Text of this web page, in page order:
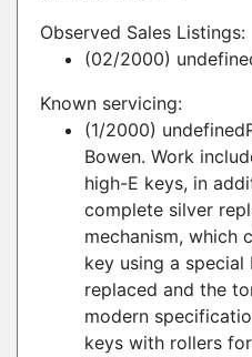
Observed Sales Listings:
(02/2000)
Known servicing:
(1/2000)
Bowen. Work
high-E keys, in
complete silver
mechanism, which
key using a
replaced and the
modern
keys with rollers